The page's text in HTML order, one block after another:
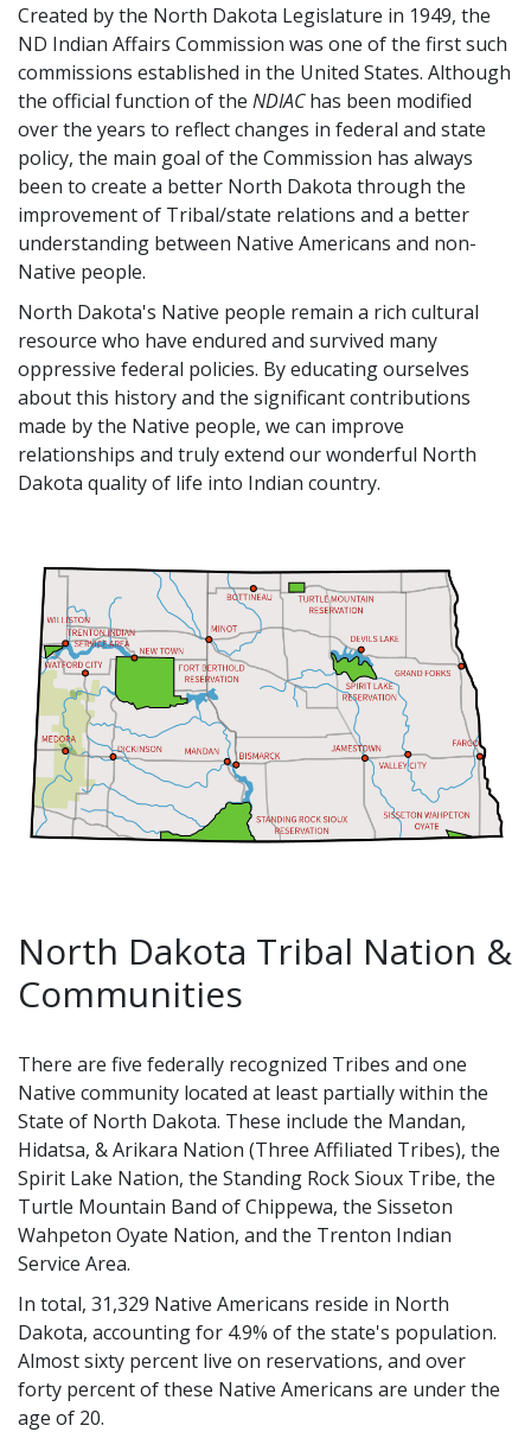
Created by the North Dakota Legislature in 1949, the
ND Indian Affairs Commission was one of the first such
commissions established in the United States. Although
the official function of the NDIAChas been modified
over the years to reflect changes in federal and state
policy, the main goal of the Commission has always
been to create a better North Dakota through the
improvement of Tribal/state relations and a better
understanding between Native Americans and non-
Native people.
North Dakota's Native people remain a rich cultural
resource who have endured and survived many
oppressive federal policies. By educating ourselves
about this history and the significant contributions
made by the Native people, we can improve
relationships and truly extend our wonderful North
Dakota quality of life into Indian country.
North Dakota Tribal Nation &
Communities
There are five federally recognized Tribes and one
Native community located at least partially within the
State of North Dakota. These include the Mandan,
Hidatsa, & Arikara Nation (Three Affiliated Tribes), the
Spirit Lake Nation, the Standing Rock Sioux Tribe, the
Turtle Mountain Band of Chippewa, the Sisseton
Wahpeton Oyate Nation, and the Trenton Indian
Service Area.
In total, 31,329 Native Americans reside in North
Dakota, accounting for 4.9% of the state's population.
Almost sixty percent live on reservations, and over
forty percent of these Native Americans are under the
age of 20.